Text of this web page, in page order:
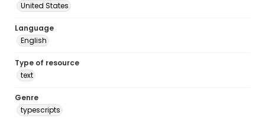
United States
Language
English
Type of resource
text
Genre
typescripts